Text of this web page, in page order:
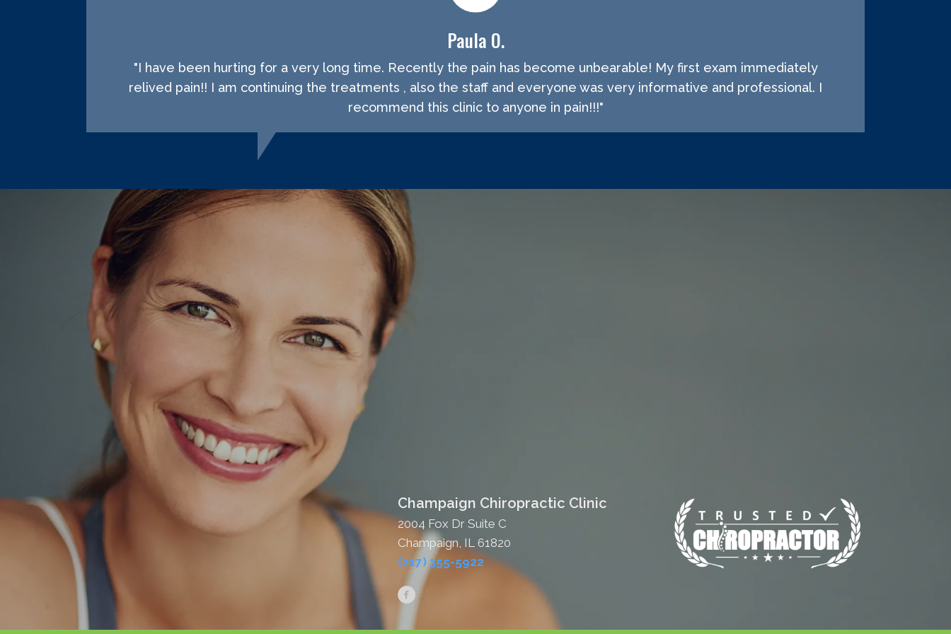
Paula O.
"I have been hurting for a very long time. Recently the pain has become unbearable! My first exam immediately
relived pain!! I am continuing the treatments , also the staff and everyone was very informative and professional. I
recommend this clinic to anyone in pain!!!"
Champaign Chiropractic Clinic
2004 Fox Dr Suite C
Champaign, IL 61820
(217) 355-5922